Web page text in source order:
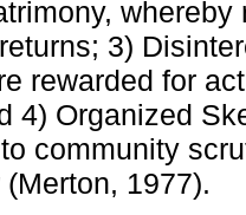
3)
rewarded for
4) Organized
community
1977).